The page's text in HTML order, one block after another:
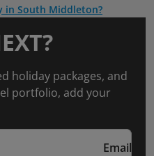
in South Middleton?
holiday packages, and
portfolio, add your
Email